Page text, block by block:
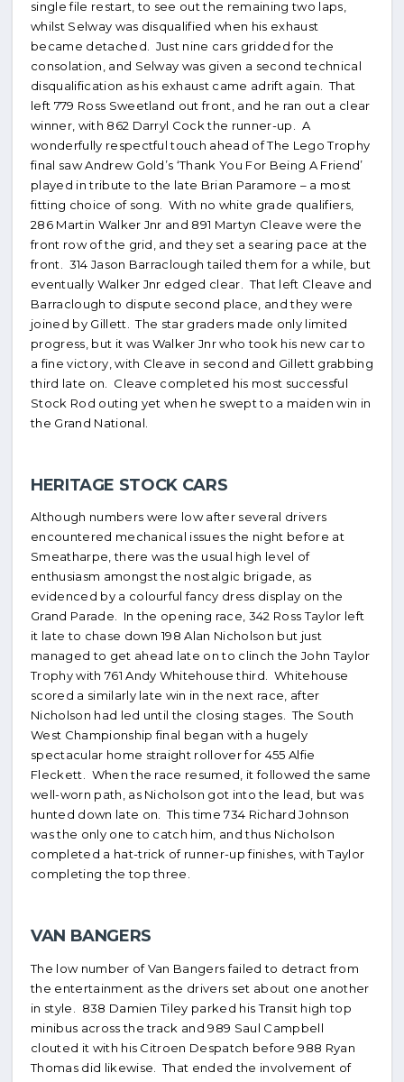
single file restart, to see out the remaining two laps,
whilst Selway was disqualified when his exhaust
became detached. Just nine cars gridded for the
consolation, and Selway was given a second technical
disqualification as his exhaust came adrift again. That
left 779 Ross Sweetland out front, and he ran out a clear
winner, with 862 Darryl Cock the runner-up. A
wonderfully respectful touch ahead of The Lego Trophy
final saw Andrew Gold’s ‘Thank You For Being A Friend’
played in tribute to the late Brian Paramore – a most
fitting choice of song. With no white grade qualifiers,
286 Martin Walker Jnr and 891 Martyn Cleave were the
front row of the grid, and they set a searing pace at the
front. 314 Jason Barraclough tailed them for a while, but
eventually Walker Jnr edged clear. That left Cleave and
Barraclough to dispute second place, and they were
joined by Gillett. The star graders made only limited
progress, but it was Walker Jnr who took his new car to
a fine victory, with Cleave in second and Gillett grabbing
third late on. Cleave completed his most successful
Stock Rod outing yet when he swept to a maiden win in
the Grand National.
HERITAGE STOCK CARS
Although numbers were low after several drivers
encountered mechanical issues the night before at
Smeatharpe, there was the usual high level of
enthusiasm amongst the nostalgic brigade, as
evidenced by a colourful fancy dress display on the
Grand Parade. In the opening race, 342 Ross Taylor left
it late to chase down 198 Alan Nicholson but just
managed to get ahead late on to clinch the John Taylor
Trophy with 761 Andy Whitehouse third. Whitehouse
scored a similarly late win in the next race, after
Nicholson had led until the closing stages. The South
West Championship final began with a hugely
spectacular home straight rollover for 455 Alfie
Fleckett. When the race resumed, it followed the same
well-worn path, as Nicholson got into the lead, but was
hunted down late on. This time 734 Richard Johnson
was the only one to catch him, and thus Nicholson
completed a hat-trick of runner-up finishes, with Taylor
completing the top three.
VAN BANGERS
The low number of Van Bangers failed to detract from
the entertainment as the drivers set about one another
in style. 838 Damien Tiley parked his Transit high top
minibus across the track and 989 Saul Campbell
clouted it with his Citroen Despatch before 988 Ryan
Thomas did likewise. That ended the involvement of